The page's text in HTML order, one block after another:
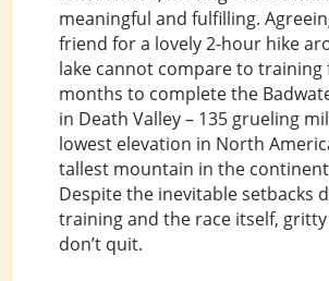
meaningful and fulfilling.
friend for a lovely 2-hour hike
lake cannot compare to training
months to complete the
in Death Valley – 135 grueling
lowest elevation in North
tallest mountain in the
Despite the inevitable setbacks
training and the race itself,
don’t quit.